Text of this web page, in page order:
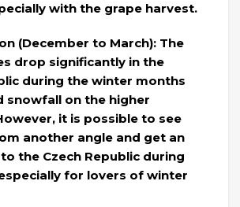
with the grape harvest.
(December to March): The
drop significantly in the
during the winter months
snowfall on the higher
it is possible to see
another angle and get an
the Czech Republic during
for lovers of winter